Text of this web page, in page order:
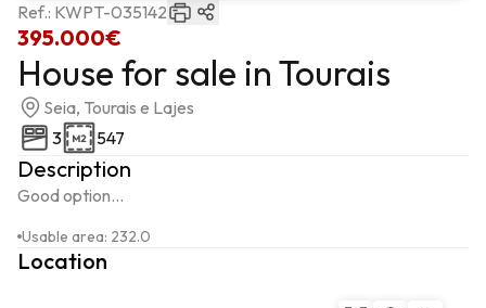
395.000€
Ref.: KWPT-035142
House for sale in Tourais
Seia, Tourais e Lajes
3
547
Description
Good option...
Usable area: 232.0
Location